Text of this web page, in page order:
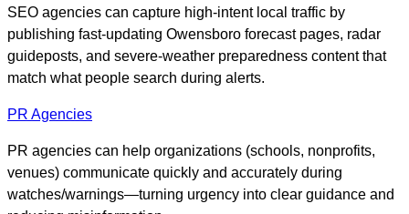
SEO agencies can capture high-intent local traffic by
publishing fast-updating Owensboro forecast pages, radar
guideposts, and severe-weather preparedness content that
match what people search during alerts.
PR Agencies
PR agencies can help organizations (schools, nonprofits,
venues) communicate quickly and accurately during
watches/warnings—turning urgency into clear guidance and